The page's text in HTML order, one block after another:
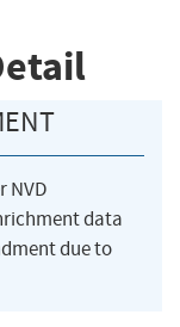
NVD
data
due to